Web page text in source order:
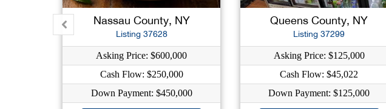
Nassau County, NY
Listing 37628
Asking Price: $600,000
Cash Flow: $250,000
Down Payment: $450,000
Queens County, NY
Listing 37299
Asking Price: $125,000
Cash Flow: $45,022
Down Payment: $125,000